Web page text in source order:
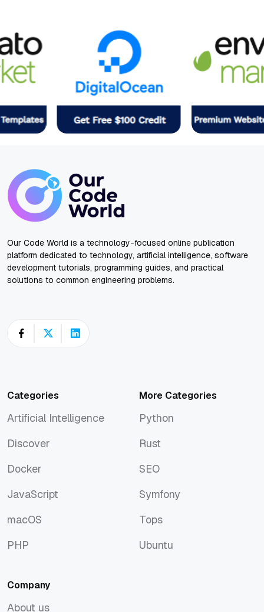
Our Code World is a technology-focused online publication
platform dedicated to technology, artificial intelligence, software
development tutorials, programming guides, and practical
solutions to common engineering problems.
Categories
Artificial Intelligence
Discover
Docker
JavaScript
macOS
PHP
More Categories
Python
Rust
SEO
Symfony
Tops
Ubuntu
Company
About us